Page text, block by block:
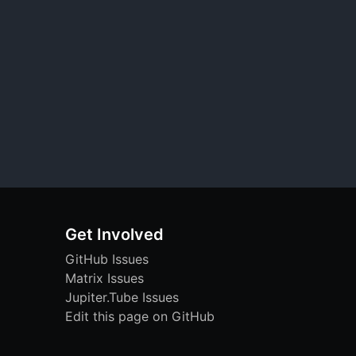
Get Involved
GitHub Issues
Matrix Issues
Jupiter.Tube Issues
Edit this page on GitHub